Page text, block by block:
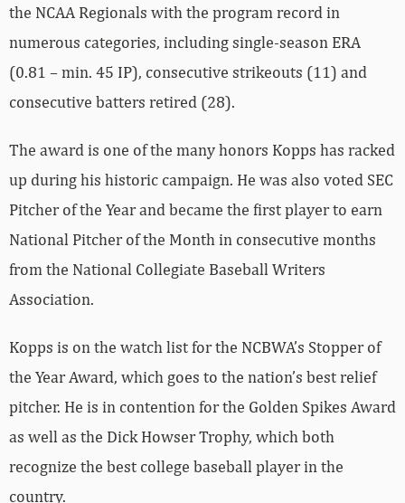
the NCAA Regionals with the program record in
numerous categories, including single-season ERA
(0.81 – min. 45 IP), consecutive strikeouts (11) and
consecutive batters retired (28).
The award is one of the many honors Kopps has racked
up during his historic campaign. He was also voted SEC
Pitcher of the Year and became the first player to earn
National Pitcher of the Month in consecutive months
from the National Collegiate Baseball Writers
Association.
Kopps is on the watch list for the NCBWA’s Stopper of
the Year Award, which goes to the nation’s best relief
pitcher. He is in contention for the Golden Spikes Award
as well as the Dick Howser Trophy, which both
recognize the best college baseball player in the
country.